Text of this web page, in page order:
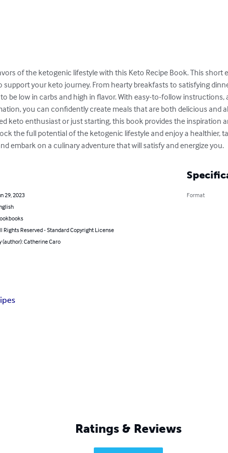
of the ketogenic lifestyle with this Keto Recipe Book. This short
your keto journey. From hearty breakfasts to satisfying
be low in carbs and high in flavor. With easy-to-follow instructions,
you can confidently create meals that are both delicious and
keto enthusiast or just starting, this book provides the inspiration
the full potential of the ketogenic lifestyle and enjoy a healthier,
embark on a culinary adventure that will satisfy and energize you.
29, 2023
Rights Reserved - Standard Copyright License
(author): Catherine Caro
Format
Ratings & Reviews